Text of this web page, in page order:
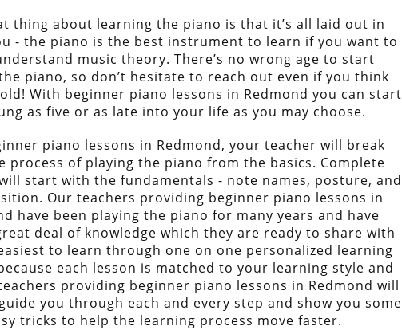
thing about learning the piano is that it’s all laid out in
- the piano is the best instrument to learn if you want to
music theory. There’s no wrong age to start
piano, so don’t hesitate to reach out even if you think
With beginner piano lessons in Redmond you can start
as five or as late into your life as you may choose.
piano lessons in Redmond, your teacher will break
process of playing the piano from the basics. Complete
start with the fundamentals - note names, posture, and
Our teachers providing beginner piano lessons in
have been playing the piano for many years and have
deal of knowledge which they are ready to share with
to learn through one on one personalized learning
each lesson is matched to your learning style and
providing beginner piano lessons in Redmond will
you through each and every step and show you some
tricks to help the learning process move faster.